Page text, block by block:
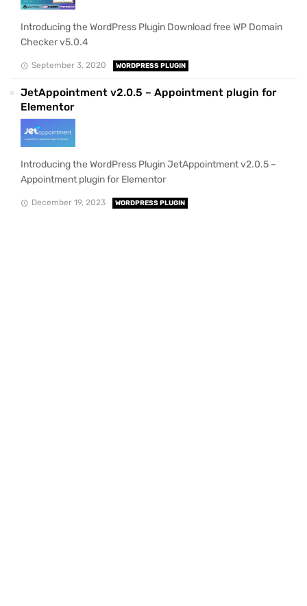
Introducing the WordPress Plugin Download free WP Domain
Checker v5.0.4
September 3, 2020 WORDPRESS PLUGIN
JetAppointment v2.0.5 – Appointment plugin for
Elementor
Introducing the WordPress Plugin JetAppointment v2.0.5 –
Appointment plugin for Elementor
December 19, 2023 WORDPRESS PLUGIN